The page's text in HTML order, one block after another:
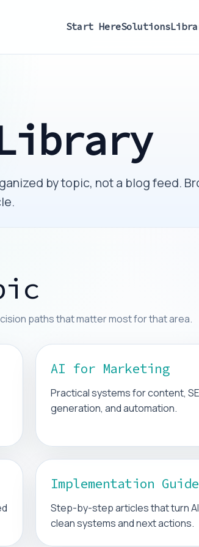
Start HereSolutions
by topic, not a blog feed.
paths that matter most for that area.
AI for Marketing
Practical systems for content,
generation, and automation.
Implementation
Step-by-step articles that turn
clean systems and next actions.